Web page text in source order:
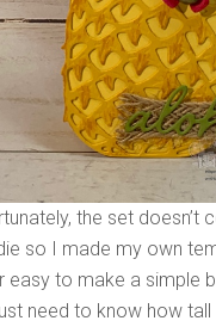
the set doesn’t
so I made my own
easy to make a simple
need to know how